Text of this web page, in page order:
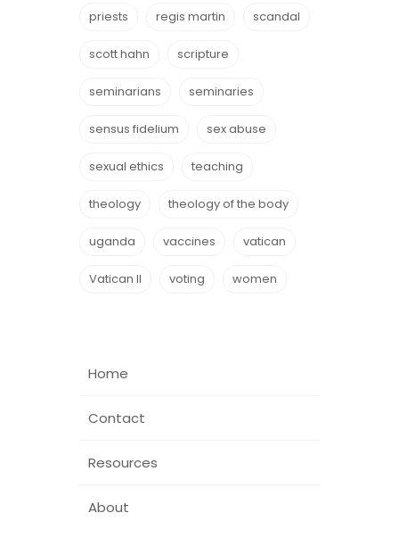
priests regis martin scandal
scott hahn scripture
seminarians seminaries
sensus fidelium sex abuse
sexual ethics teaching
theology theology of the body
uganda vaccines vatican
Vatican II voting women
Home
Contact
Resources
About